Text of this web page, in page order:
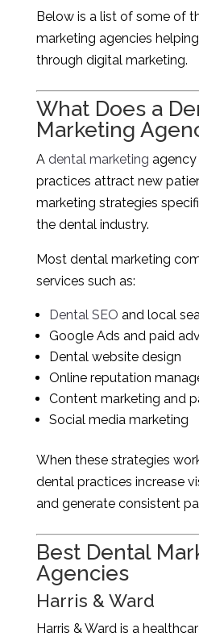
Below is a list of some of
marketing agencies
through digital marketing.
What Does a
Marketing
A dental marketing
practices attract new
marketing strategies
the dental industry.
Most dental marketing
services such as:
Dental SEO and local
Google Ads and paid
Dental website design
Online reputation
Content marketing and
Social media marketing
When these strategies
dental practices increase
and generate consistent
Best Dental
Agencies
Harris & Ward
Harris & Ward is a